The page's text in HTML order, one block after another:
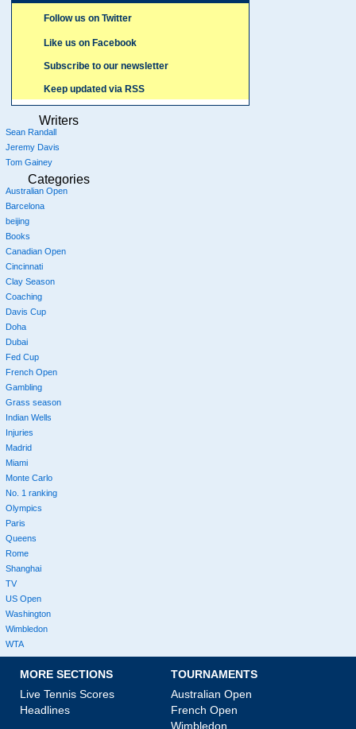
Follow us on Twitter
Like us on Facebook
Subscribe to our newsletter
Keep updated via RSS
Writers
Sean Randall
Jeremy Davis
Tom Gainey
Categories
Australian Open
Barcelona
beijing
Books
Canadian Open
Cincinnati
Clay Season
Coaching
Davis Cup
Doha
Dubai
Fed Cup
French Open
Gambling
Grass season
Indian Wells
Injuries
Madrid
Miami
Monte Carlo
No. 1 ranking
Olympics
Paris
Queens
Rome
Shanghai
TV
US Open
Washington
Wimbledon
WTA
MORE SECTIONS
Live Tennis Scores
Headlines
TOURNAMENTS
Australian Open
French Open
Wimbledon